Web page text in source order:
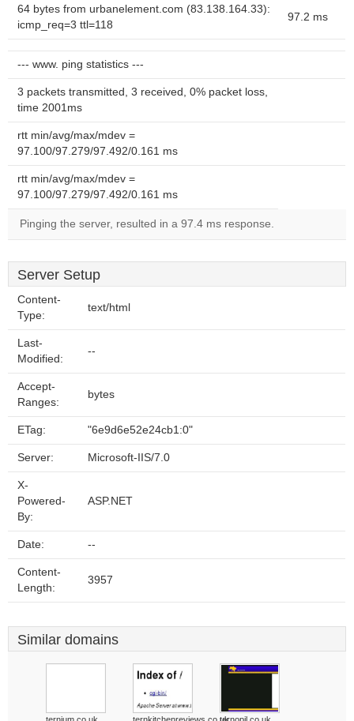
64 bytes from urbanelement.com (83.138.164.33):
icmp_req=3 ttl=118
97.2 ms
--- www. ping statistics ---
3 packets transmitted, 3 received, 0% packet loss,
time 2001ms
rtt min/avg/max/mdev =
97.100/97.279/97.492/0.161 ms
rtt min/avg/max/mdev =
97.100/97.279/97.492/0.161 ms
Pinging the server, resulted in a 97.4 ms response.
Server Setup
Content-
Type:
text/html
Last-
Modified:
--
Accept-
Ranges:
bytes
ETag: "6e9d6e52e24cb1:0"
Server: Microsoft-IIS/7.0
X-
Powered-
By:
ASP.NET
Date: --
Content-
Length:
3957
Similar domains